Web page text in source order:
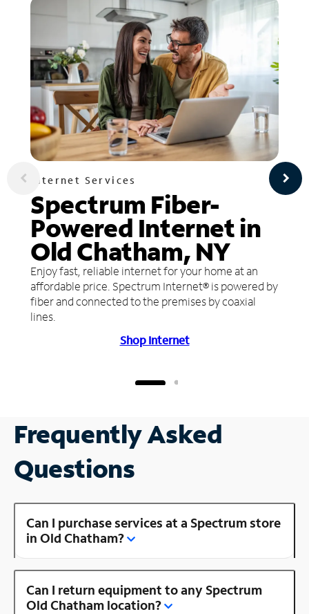
Internet Services
Spectrum Fiber-
Powered Internet in
Old Chatham, NY
Enjoy fast, reliable internet for your home at an
affordable price. Spectrum Internet® is powered by
fiber and connected to the premises by coaxial
lines.
Shop Internet
Frequently Asked
Questions
Can I purchase services at a Spectrum store
in Old Chatham?
Can I return equipment to any Spectrum
Old Chatham location?